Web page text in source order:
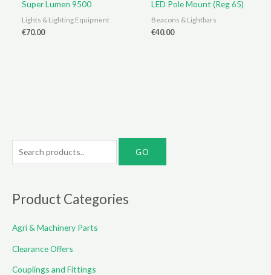
Super Lumen 9500
Lights & Lighting Equipment
€70.00
LED Pole Mount (Reg 65)
Beacons & Lightbars
€40.00
e
r
h
Product Categories
Agri & Machinery Parts
Clearance Offers
Couplings and Fittings